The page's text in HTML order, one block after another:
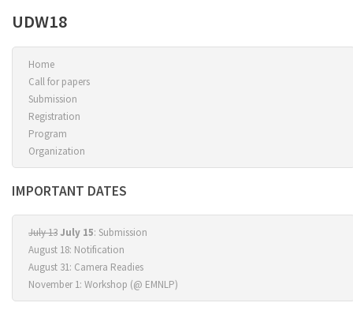
UDW18
Home
Call for papers
Submission
Registration
Program
Organization
IMPORTANT DATES
July 13July 15: Submission
August 18: Notification
August 31: Camera Readies
November 1: Workshop (@ EMNLP)